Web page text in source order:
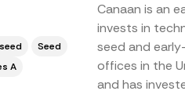
Seed
A
Canaan is an
invests in
seed and
offices in the
and has